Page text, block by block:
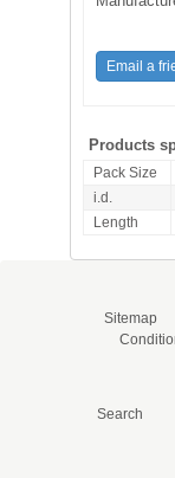
Products
Pack Size
i.d.
Length
Sitemap
Search